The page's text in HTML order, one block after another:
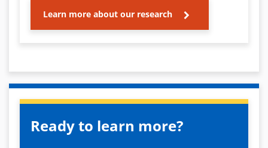
Learn more about our research
Ready to learn more?